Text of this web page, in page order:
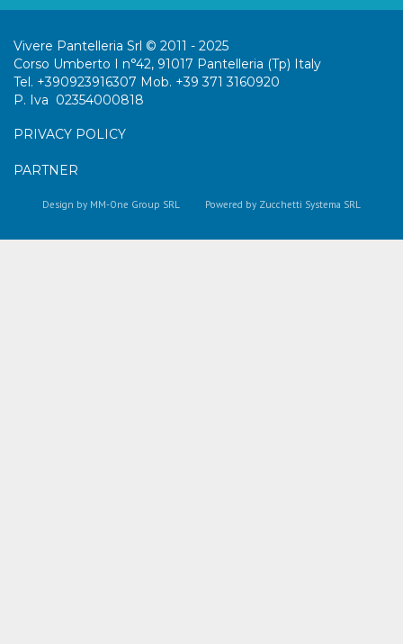
Vivere Pantelleria Srl © 2011 - 2025
Corso Umberto I n°42, 91017 Pantelleria (Tp) Italy
Tel. +390923916307 Mob. +39 371 3160920
P. Iva 02354000818
PRIVACY POLICY
PARTNER
Design by MM-One Group SRL Powered by Zucchetti Systema SRL